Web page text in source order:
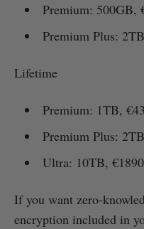
Premium: 500GB,
Premium Plus:
Lifetime
Premium: 1TB,
Premium Plus:
Ultra: 10TB, €1890
If you want zero-
encryption included in